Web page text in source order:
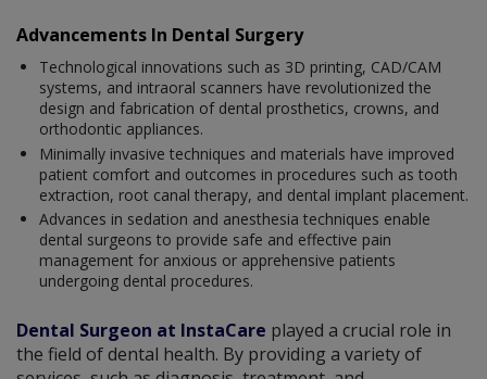
Advancements In Dental Surgery
Technological innovations such as 3D printing, CAD/CAM
systems, and intraoral scanners have revolutionized the
design and fabrication of dental prosthetics, crowns, and
orthodontic appliances.
Minimally invasive techniques and materials have improved
patient comfort and outcomes in procedures such as tooth
extraction, root canal therapy, and dental implant placement.
Advances in sedation and anesthesia techniques enable
dental surgeons to provide safe and effective pain
management for anxious or apprehensive patients
undergoing dental procedures.
Dental Surgeon at InstaCare played a crucial role in
the field of dental health. By providing a variety of